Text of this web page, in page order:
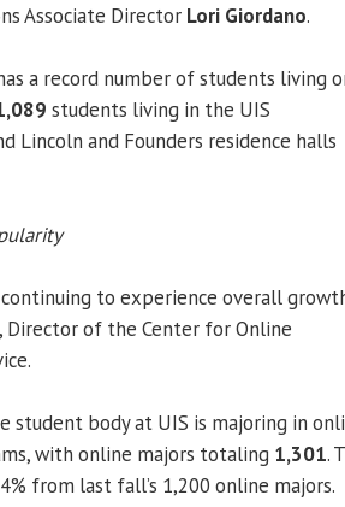
Associate Director Lori Giordano.
a record number of students living
students living in the UIS
Lincoln and Founders residence halls
to experience overall
, Director of the Center for Online
body at UIS is majoring in
with online majors totaling 1,301.
from last fall’s 1,200 online majors.